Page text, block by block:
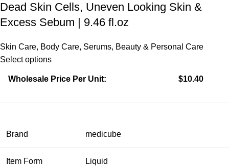
Dead Skin Cells, Uneven Looking Skin &
Excess Sebum | 9.46 fl.oz
Skin Care, Body Care, Serums, Beauty & Personal Care
Select options
Wholesale Price Per Unit: $10.40
Brand medicube
Item Form Liquid